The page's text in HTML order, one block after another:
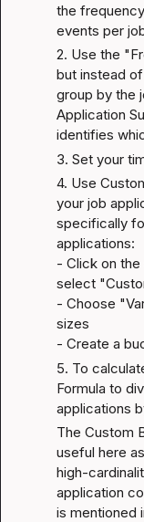
the
events per
2. Use the
but instead
group by the
Application
identifies
3. Set your
4. Use
your job
specifically
applications:
- Click on
select
- Choose
sizes
- Create a
5. To
Formula to
applications
The Custom
useful here
high-
application
is mentioned